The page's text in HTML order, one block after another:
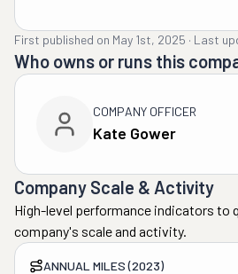
First published on May 1st, 2025 · Last
Who owns or runs this
COMPANY OFFICER
Kate Gower
Company Scale & Activity
High-level performance indicators to
company's scale and activity.
ANNUAL MILES (2023)